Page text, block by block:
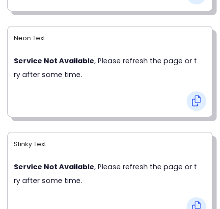
Neon Text
Service Not Available, Please refresh the page or t
ry after some time.
Stinky Text
Service Not Available, Please refresh the page or t
ry after some time.